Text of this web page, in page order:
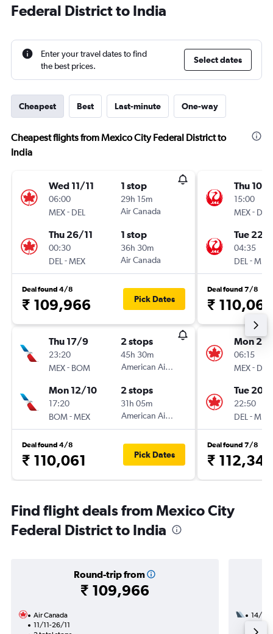
Federal District to India
Enter your travel dates to find
the best prices.
Select dates
Cheapest Best Last-minute One-way
Cheapest flights from Mexico City Federal District to
India
Wed 11/11
06:00
MEX- DEL
1 stop
29h 15m
Air Canada
Thu 26/11
00:30
DEL -MEX
1 stop
36h 30m
Air Canada
Deal found 4/8
₹ 109,966 Pick Dates
Thu 17/9
23:20
MEX- BOM
2 stops
45h 30m
American Airlines
Mon 12/10
17:20
BOM-MEX
2 stops
31h 05m
American Airlines
Deal found 4/8
₹ 110,061 Pick Dates
Thu 10/9
15:00
MEX- DEL
Tue 22/
04:35
DEL -MEX
Deal found 7/8
₹ 110,061
Mon
06:15
MEX- DEL
Tue 20/
22:50
DEL -MEX
Deal found 7/8
₹ 112,346
Find flight deals from Mexico City
Federal District to India
Round-trip from
₹ 109,966
Air Canada
11/11-26/11
14/9